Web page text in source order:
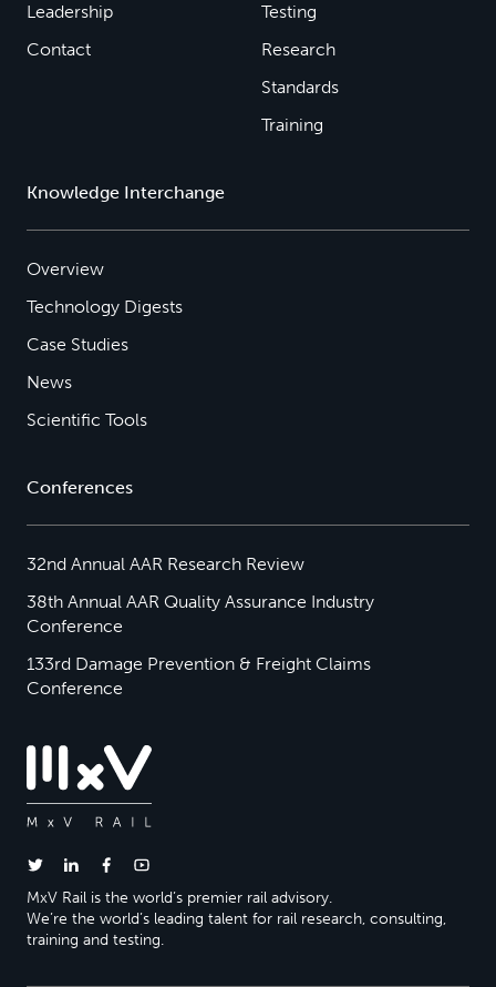
Leadership
Contact
Testing
Research
Standards
Training
Knowledge Interchange
Overview
Technology Digests
Case Studies
News
Scientific Tools
Conferences
32nd Annual AAR Research Review
38th Annual AAR Quality Assurance Industry
Conference
133rd Damage Prevention & Freight Claims
Conference
MxV Rail is the world’s premier rail advisory.
We’re the world’s leading talent for rail research, consulting,
training and testing.